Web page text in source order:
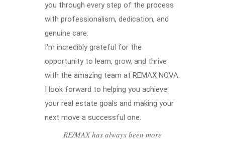
you through every step of the process
with professionalism, dedication, and
genuine care.
I'm incredibly grateful for the
opportunity to learn, grow, and thrive
with the amazing team at REMAX NOVA.
I look forward to helping you achieve
your real estate goals and making your
next move a successful one.
RE/MAX has always been more